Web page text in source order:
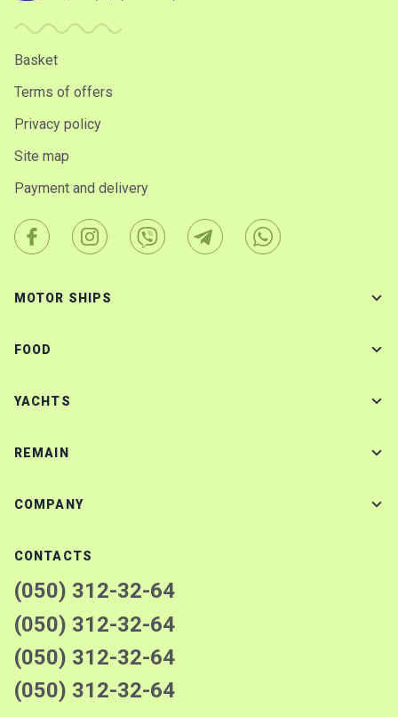
Basket
Terms of offers
Privacy policy
Site map
Payment and delivery
MOTOR SHIPS
FOOD
YACHTS
REMAIN
COMPANY
CONTACTS
(050) 312-32-64
(050) 312-32-64
(050) 312-32-64
(050) 312-32-64